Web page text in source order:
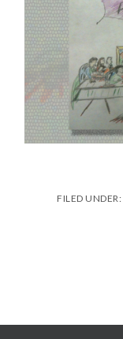
FILED UNDER: